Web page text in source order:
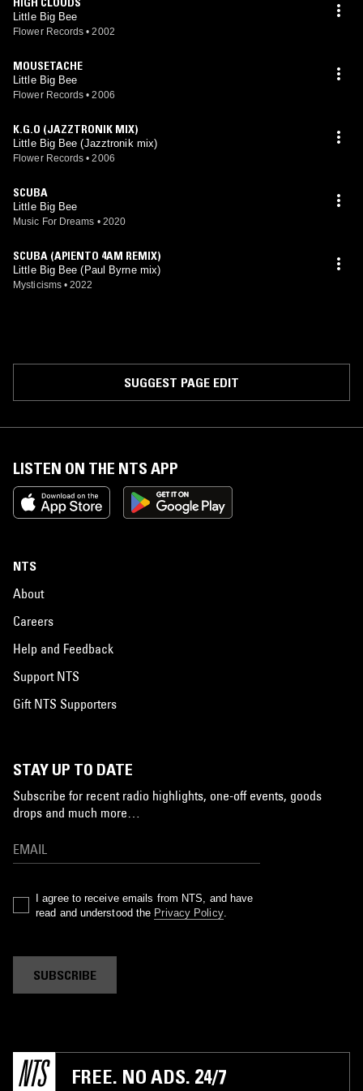
Little Big Bee
Flower Records • 2002
MOUSETACHE
Little Big Bee
Flower Records • 2006
K.G.O (JAZZTRONIK MIX)
Little Big Bee (Jazztronik mix)
Flower Records • 2006
SCUBA
Little Big Bee
Music For Dreams • 2020
SCUBA (APIENTO 4AM REMIX)
Little Big Bee (Paul Byrne mix)
Mysticisms • 2022
SUGGEST PAGE EDIT
LISTEN ON THE NTS APP
NTS
About
Careers
Help and Feedback
Support NTS
Gift NTS Supporters
STAY UP TO DATE
Subscribe for recent radio highlights, one-off events, goods
drops and much more…
I agree to receive emails from NTS, and have
read and understood the Privacy Policy.
SUBSCRIBE
FREE. NO ADS. 24/7